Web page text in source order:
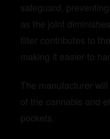
safeguard,
as the joint
filter contributes to
making it easier to
The manufacturer
of the cannabis and
pockets.